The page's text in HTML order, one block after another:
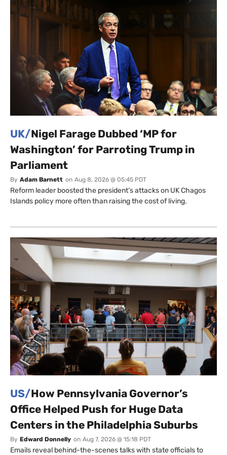
UK/Nigel Farage Dubbed ‘MP for
Washington’ for Parroting Trump in
Parliament
By Adam Barnett on Aug 8, 2026 @ 05:45 PDT
Reform leader boosted the president’s attacks on UK Chagos
Islands policy more often than raising the cost of living.
US/How Pennsylvania Governor’s
Office Helped Push for Huge Data
Centers in the Philadelphia Suburbs
By Edward Donnelly on Aug 7, 2026 @ 15:18 PDT
Emails reveal behind-the-scenes talks with state officials to